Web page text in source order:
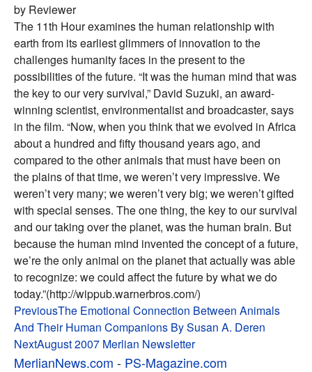
by Reviewer
The 11th Hour examines the human relationship with
earth from its earliest glimmers of innovation to the
challenges humanity faces in the present to the
possibilities of the future. “It was the human mind that was
the key to our very survival,” David Suzuki, an award-
winning scientist, environmentalist and broadcaster, says
in the film. “Now, when you think that we evolved in Africa
about a hundred and fifty thousand years ago, and
compared to the other animals that must have been on
the plains of that time, we weren’t very impressive. We
weren’t very many; we weren’t very big; we weren’t gifted
with special senses. The one thing, the key to our survival
and our taking over the planet, was the human brain. But
because the human mind invented the concept of a future,
we’re the only animal on the planet that actually was able
to recognize: we could affect the future by what we do
today.”(http://wippub.warnerbros.com/)
Post
navigation
PreviousThe Emotional Connection Between Animals
And Their Human Companions By Susan A. Deren
NextAugust 2007 Merlian Newsletter
MerlianNews.com - PS-Magazine.com